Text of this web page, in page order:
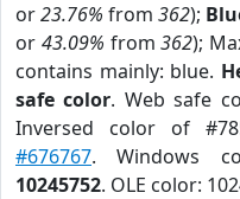
or23.76% from 362);
or 43.09% from362);
contains mainly: blue.
safe color. Web safe
Inversed color of
#676767. Windows
10245752. OLE color: